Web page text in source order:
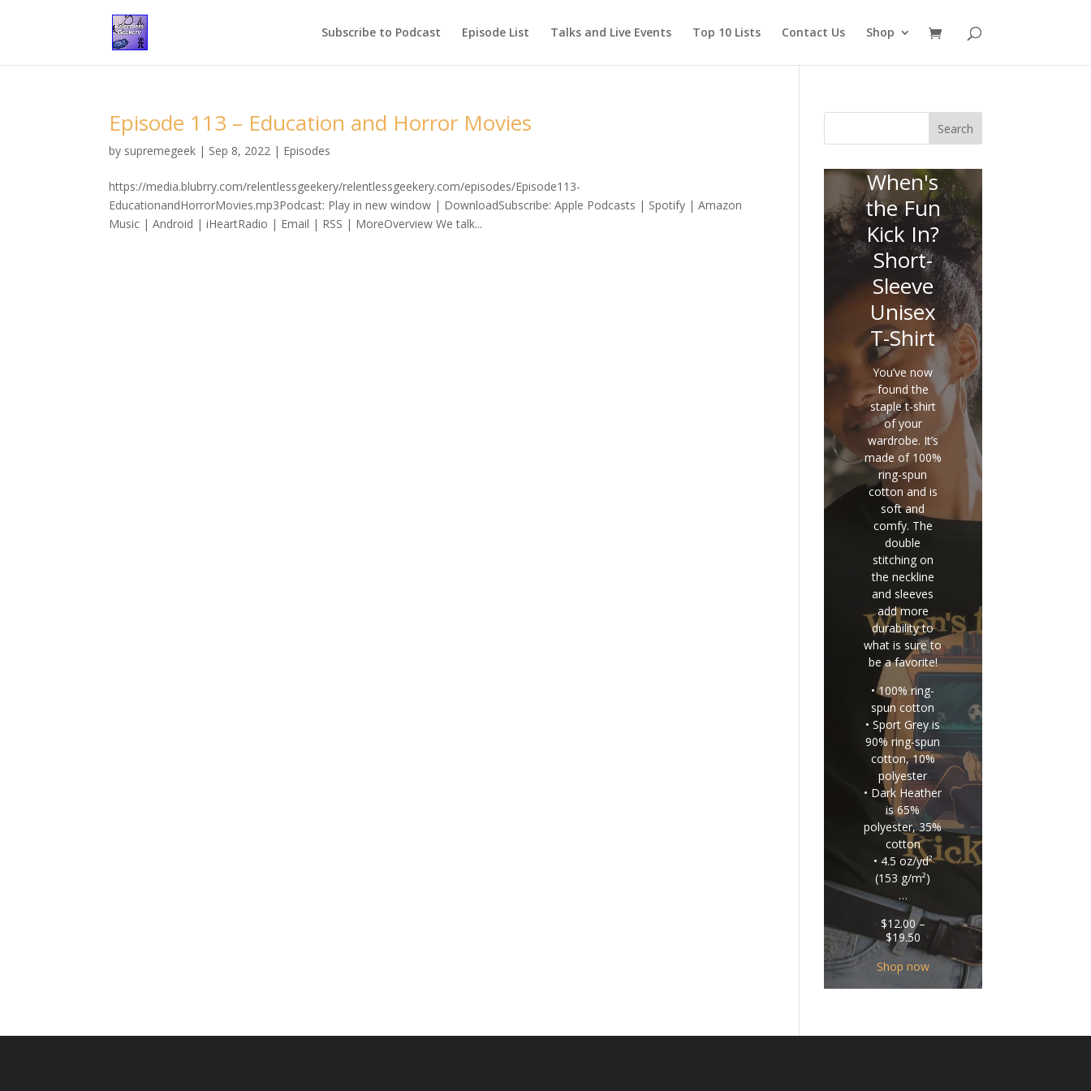
Subscribe to Podcast Episode List Talks and Live Events Top 10 Lists Contact Us Shop
Episode 113 – Education and Horror Movies
by supremegeek | Sep 8, 2022 | Episodes
https://media.blubrry.com/relentlessgeekery/relentlessgeekery.com/episodes/Episode113-
EducationandHorrorMovies.mp3Podcast: Play in new window | DownloadSubscribe: Apple Podcasts | Spotify | Amazon
Music | Android | iHeartRadio | Email | RSS | MoreOverview We talk...
Search
When's
the Fun
Kick In?
Short-
Sleeve
Unisex
T-Shirt
You’ve now
found the
staple t-shirt
of your
wardrobe. It’s
made of 100%
ring-spun
cotton and is
soft and
comfy. The
double
stitching on
the neckline
and sleeves
add more
durability to
what is sure to
be a favorite!
• 100% ring-
spun cotton
• Sport Grey is
90% ring-spun
cotton, 10%
polyester
• Dark Heather
is 65%
polyester, 35%
cotton
• 4.5 oz/yd²
(153 g/m²)
…
$12.00 –
$19.50Price
range:
$12.00
through
$19.50
Shop now